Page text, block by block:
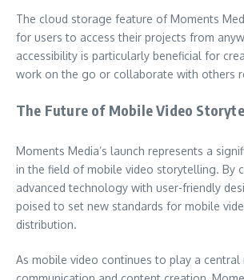
The cloud storage feature of Moments
for users to access their projects from
accessibility is particularly beneficial for
work on the go or collaborate with others
The Future of Mobile Video
Moments Media’s launch represents a
in the field of mobile video storytelling. By
advanced technology with user-friendly
poised to set new standards for mobile
distribution.
As mobile video continues to play a